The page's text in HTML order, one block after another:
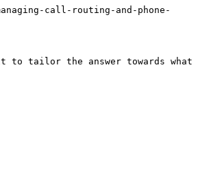
call-routing-and-phone-
to tailor the answer towards what